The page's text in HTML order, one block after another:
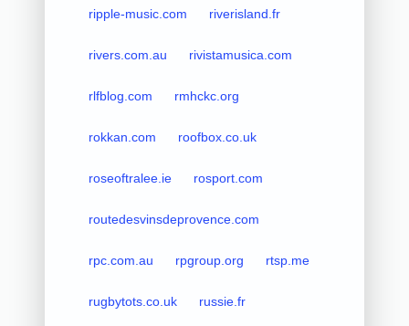
ripple-music.com riverisland.fr
rivers.com.au rivistamusica.com
rlfblog.com rmhckc.org
rokkan.com roofbox.co.uk
roseoftralee.ie rosport.com
routedesvinsdeprovence.com
rpc.com.au rpgroup.org rtsp.me
rugbytots.co.uk russie.fr